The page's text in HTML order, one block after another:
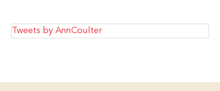
Tweets by AnnCoulter